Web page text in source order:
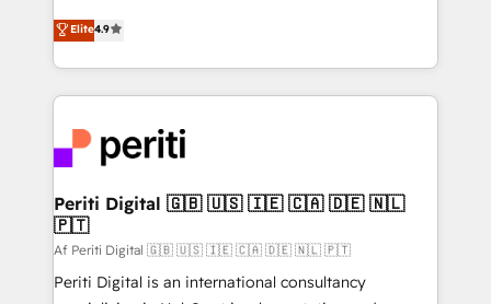
2️⃣ AIエージェント組織構築 営業・マーケティング業務
の一部をAIが自律実行する組織への移行を設計・実装。
DX × AI推進のPMO伴走支援 複数部門をまたぐDX×AI変
革を、構想から実装・定着までPMOとして主導。「設
定の代行ではなく、設計の責任」を引き受け、部門横断
の統合・浸透・変革管理を実行します。 ▸ CMS戦略設
計・構築：リード獲得・CVR・SEOを前提にした情報設
提供。 ▸ 既存CRM・MAからの移行支援：Salesforce・
thinkers. We blend strategy, design, and
development—always fueled by curiosity—to turn
ideas, opportunities, and challenges into meaningful
experiences. To us, technology is more than just
and—most importantly—simple. That’s why we lean
into bold ideas and shape them into thoughtful
products and strategies that actually make a
difference.
Elite4.9
Periti Digital 🇬🇧 🇺🇸 🇮🇪 🇨🇦 🇩🇪 🇳🇱
🇵🇹
Af Periti Digital 🇬🇧 🇺🇸 🇮🇪 🇨🇦 🇩🇪 🇳🇱 🇵🇹
Periti Digital is an international consultancy